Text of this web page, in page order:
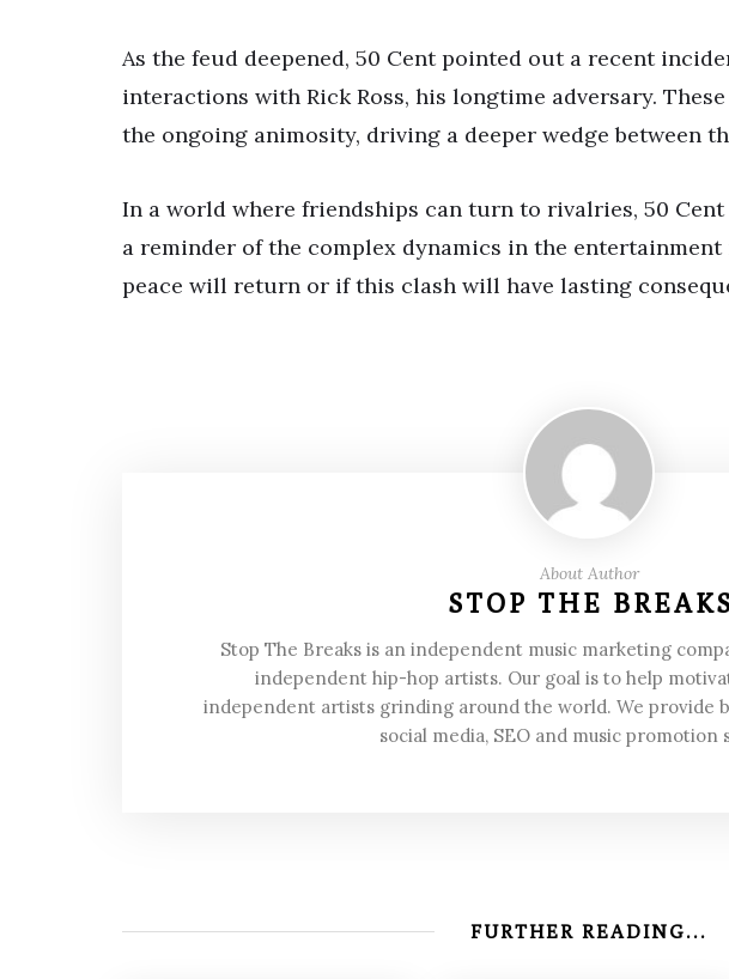
As the feud deepened, 50 Cent pointed out a recent
interactions with Rick Ross, his longtime adversary.
the ongoing animosity, driving a deeper wedge between
In a world where friendships can turn to rivalries, 50 Cent
a reminder of the complex dynamics in the
peace will return or if this clash will have lasting
About Author
STOP THE BREAKS
Stop The Breaks is an independent music marketing
independent hip-hop artists. Our goal is to help
independent artists grinding around the world. We provide
social media, SEO and music promotion
FURTHER READING...